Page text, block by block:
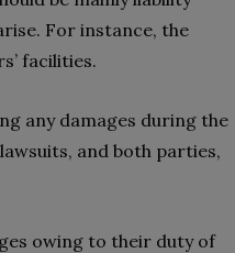
For instance, the
facilities.
any damages during the
and both parties,
owing to their duty of